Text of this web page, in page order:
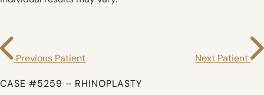
Previous Patient Next Patient
CASE #5259 – RHINOPLASTY